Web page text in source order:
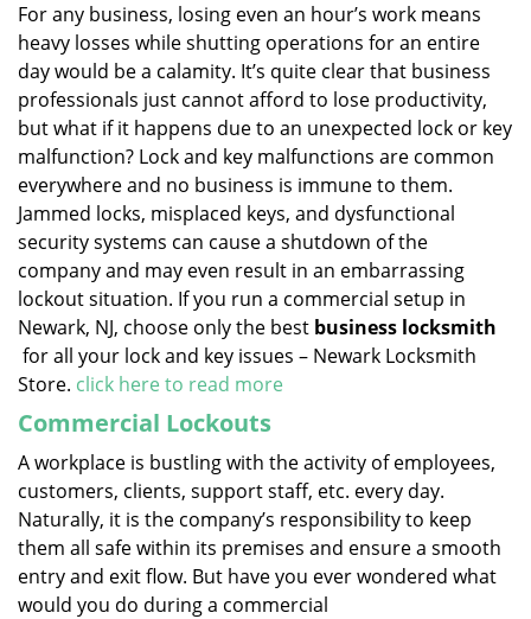
For any business, losing even an hour’s work means
heavy losses while shutting operations for an entire
day would be a calamity. It’s quite clear that business
professionals just cannot afford to lose productivity,
but what if it happens due to an unexpected lock or key
malfunction? Lock and key malfunctions are common
everywhere and no business is immune to them.
Jammed locks, misplaced keys, and dysfunctional
security systems can cause a shutdown of the
company and may even result in an embarrassing
lockout situation. If you run a commercial setup in
Newark, NJ, choose only the best business locksmith
for all your lock and key issues – Newark Locksmith
Store. click here to read more
Commercial Lockouts
A workplace is bustling with the activity of employees,
customers, clients, support staff, etc. every day.
Naturally, it is the company’s responsibility to keep
them all safe within its premises and ensure a smooth
entry and exit flow. But have you ever wondered what
would you do during a commercial